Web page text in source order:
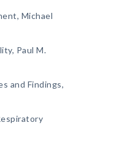
Michael
Paul M.
and Findings,